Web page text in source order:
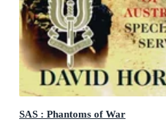
SAS : Phantoms of War